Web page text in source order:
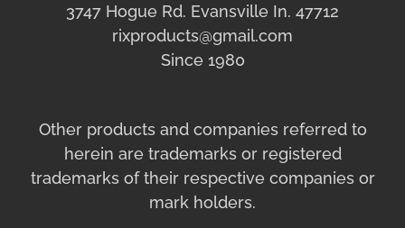
3747 Hogue Rd. Evansville In. 47712
rixproducts@gmail.com
Since 1980
Other products and companies referred to
herein are trademarks or registered
trademarks of their respective companies or
mark holders.